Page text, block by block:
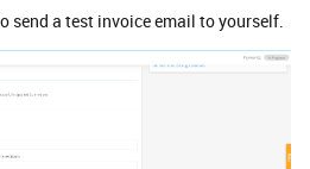
send a test invoice email to yourself.